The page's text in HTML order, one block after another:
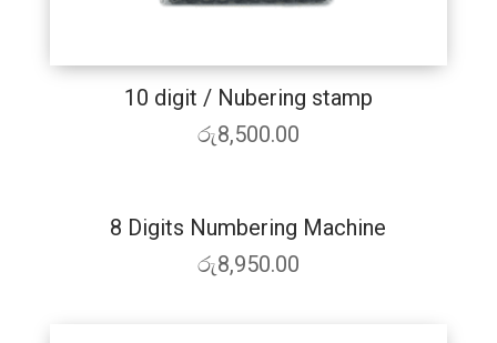
10 digit / Nubering stamp
රු8,500.00
8 Digits Numbering Machine
රු8,950.00